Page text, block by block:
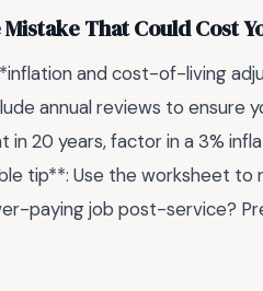
Mistake That Could Cost
and cost-of-living
annual reviews to ensure
in 20 years, factor in a 3%
tip**: Use the worksheet to
paying job post-service?